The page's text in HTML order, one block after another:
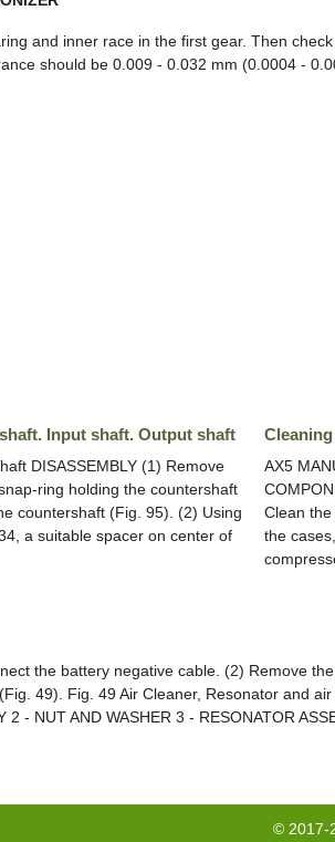
and inner race in the first gear. Then
should be 0.009 - 0.032 mm (0.0004 -
Input shaft. Output shaft
DISASSEMBLY (1) Remove
ring holding the countershaft
countershaft (Fig. 95). (2) Using
a suitable spacer on center of
AX5
Clean
the
the battery negative cable. (2) Remove
49). Fig. 49 Air Cleaner, Resonator and
2 - NUT AND WASHER 3 - RESONATOR
© 2017-